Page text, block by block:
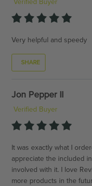
Verified Buyer
Very helpful and speedy
SHARE
Jon Pepper II
Verified Buyer
It was exactly what I
appreciate the included
involved with it. I love
more products in the